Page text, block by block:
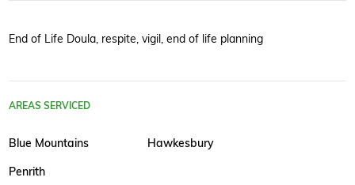
End of Life Doula, respite, vigil, end of life planning
AREAS SERVICED
Blue Mountains Hawkesbury
Penrith